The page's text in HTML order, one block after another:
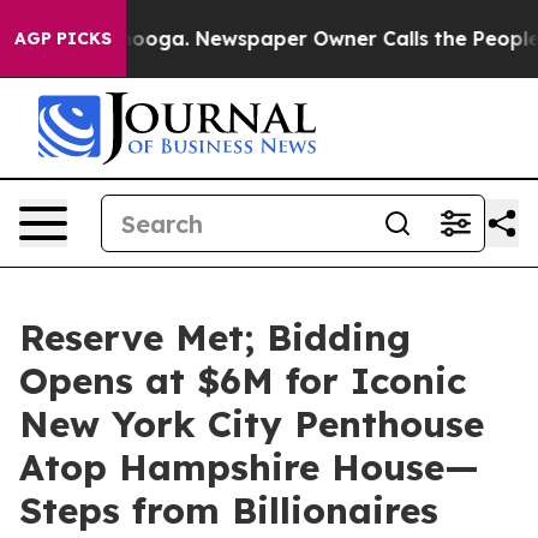
AGP PICKSNewspaper Owner Calls the People
Reserve Met; Bidding
Opens at $6M for Iconic
New York City Penthouse
Atop Hampshire House—
Steps from Billionaires